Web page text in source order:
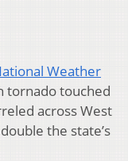
Weather
tornado touched
across West
the state’s